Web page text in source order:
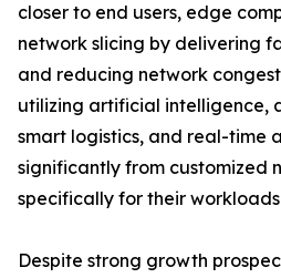
closer to end users, edge
network slicing by delivering
and reducing network
utilizing artificial intelligence,
smart logistics, and real-time
significantly from customized
specifically for their
Despite strong growth